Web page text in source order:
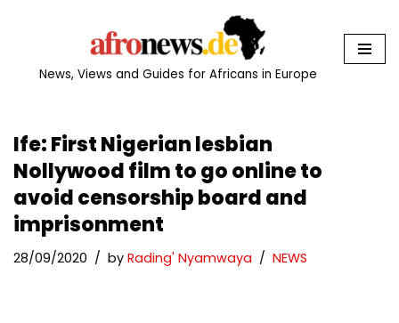
News, Views and Guides for Africans in Europe
Ife: First Nigerian lesbian
Nollywood film to go online to
avoid censorship board and
imprisonment
28/09/2020 by Rading' Nyamwaya NEWS